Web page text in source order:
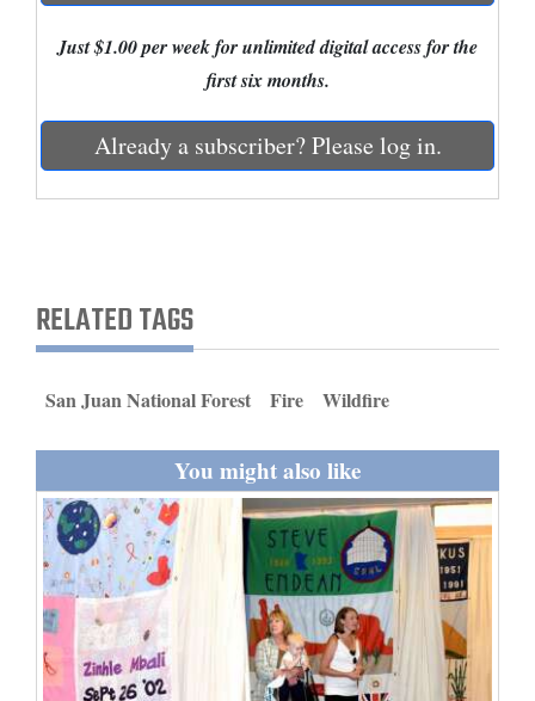
World
Sports
Faith
Thank You Letters
Opinion
Editorials
Just $1.00 per week for unlimited digital access for the
first six months.
Already a subscriber? Please log in.
RELATED TAGS
San Juan National Forest Fire Wildfire
You might also like